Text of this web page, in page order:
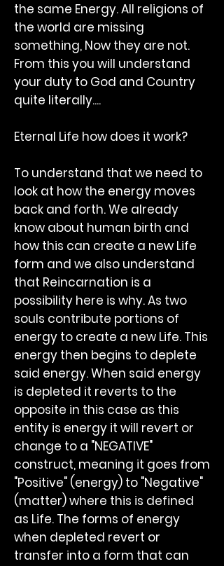
the same Energy. All religions of
the world are missing
something, Now they are not.
From this you will understand
your duty to God and Country
quite literally....
Eternal Life how does it work?
To understand that we need to
look at how the energy moves
back and forth. We already
know about human birth and
how this can create a new Life
form and we also understand
that Reincarnation is a
possibility here is why. As two
souls contribute portions of
energy to create a new Life. This
energy then begins to deplete
said energy. When said energy
is depleted it reverts to the
opposite in this case as this
entity is energy it will revert or
change to a "NEGATIVE"
construct, meaning it goes from
"Positive" (energy) to "Negative"
(matter) where this is defined
as Life. The forms of energy
when depleted revert or
transfer into a form that can